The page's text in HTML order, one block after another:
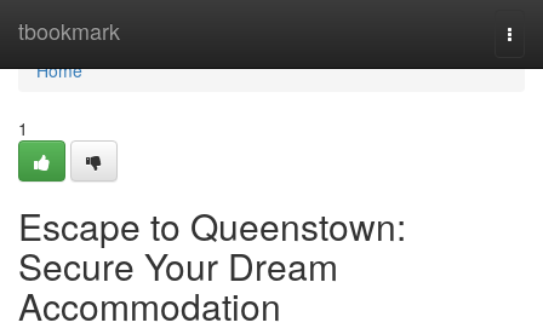
tbookmark
Home
Home
1
Escape to Queenstown:
Secure Your Dream
Accommodation